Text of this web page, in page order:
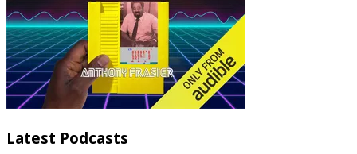
Latest Podcasts